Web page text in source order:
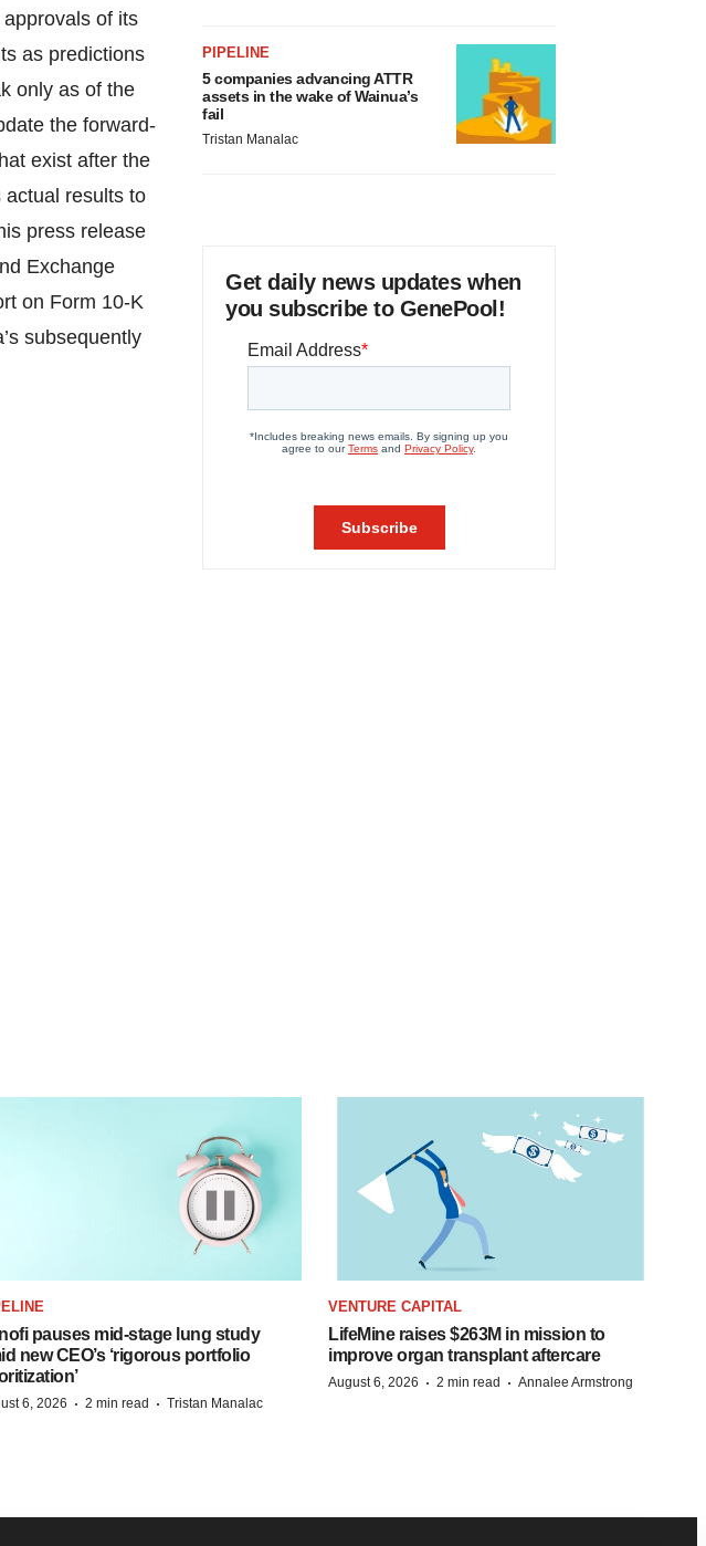
of its
as predictions
only as of the
the forward-
exist after the
actual results to
press release
Exchange
on Form 10-K
subsequently
PIPELINE
5 companies advancing ATTR
assets in the wake of Wainua’s
fail
Tristan Manalac
Get daily news updates when
you subscribe to GenePool!
pauses mid-stage lung study
new CEO’s ‘rigorous portfolio
6, 2026 · 2 min read · Tristan Manalac
VENTURE CAPITAL
LifeMine raises $263M in mission to
improve organ transplant aftercare
August 6, 2026 · 2 min read · Annalee Armstrong